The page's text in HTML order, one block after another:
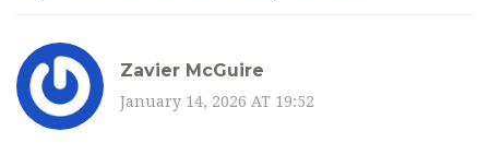
Zavier McGuire
January 14, 2026 AT 19:52